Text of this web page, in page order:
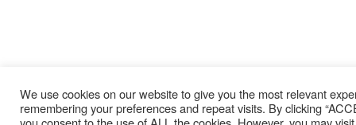
We use cookies on our website to give you the most relevant
remembering your preferences and repeat visits. By clicking